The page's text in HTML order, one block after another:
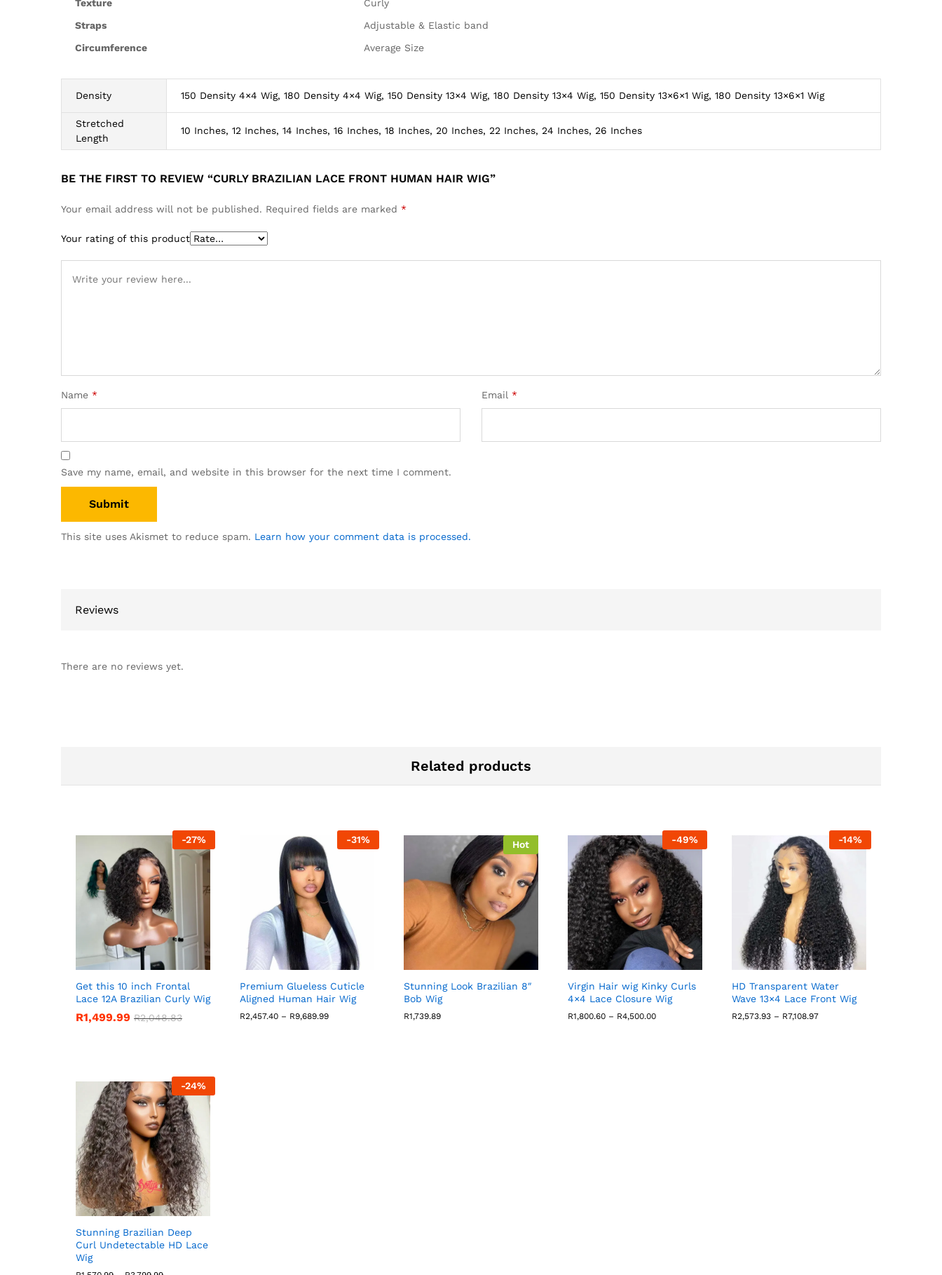
Texture
Curly
Straps
Adjustable & Elastic band
Circumference
Average Size
Density 150 Density 4×4 Wig, 180 Density 4×4 Wig, 150 Density 13×4 Wig, 180 Density 13×4 Wig, 150 Density 13×6×1 Wig, 180 Density 13×6×1 Wig
Stretched
Length
10 Inches, 12 Inches, 14 Inches, 16 Inches, 18 Inches, 20 Inches, 22 Inches, 24 Inches, 26 Inches
BE THE FIRST TO REVIEW “CURLY BRAZILIAN LACE FRONT HUMAN HAIR WIG”
Your email address will not be published. Required fields are marked *
Your rating of this product
Name * Email *
Save my name, email, and website in this browser for the next time I comment.
This site uses Akismet to reduce spam. Learn how your comment data is processed.
Reviews
There are no reviews yet.
Related products
-27%
Get this 10 inch Frontal
Lace 12A Brazilian Curly Wig
R1,499.99 R2,048.83
-31%
Premium Glueless Cuticle
Aligned Human Hair Wig
R2,457.40 – R9,689.99Price
Hot
Stunning Look Brazilian 8″
Bob Wig
R1,739.89
-49%
Virgin Hair wig Kinky Curls
4×4 Lace Closure Wig
R1,800.60 – R4,500.00Price
-14%
HD Transparent Water
Wave 13×4 Lace Front Wig
R2,573.93 – R7,108.97Price
-24%
Stunning Brazilian Deep
Curl Undetectable HD Lace
Wig